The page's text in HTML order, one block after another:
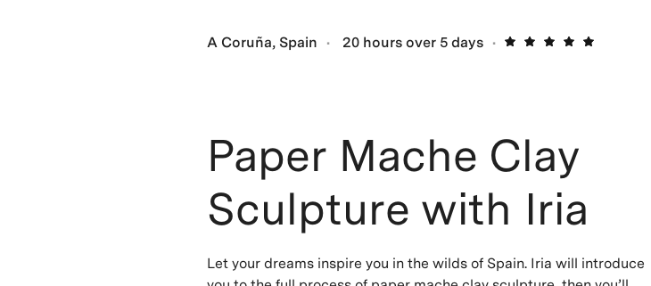
A Coruña, Spain 20 hours over 5 days
Paper Mache Clay
Sculpture with Iria
Let your dreams inspire you in the wilds of Spain. Iria will introduce